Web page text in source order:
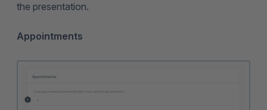
the presentation.
Appointments